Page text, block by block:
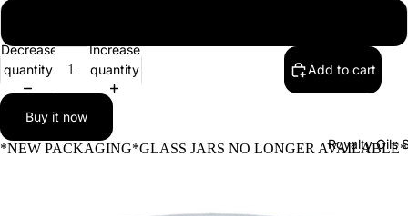
Royalty Oils
Decrease
quantity
Increase
quantity
Add to cart
Buy it now
*NEW PACKAGING*GLASS JARS NO LONGER AVAILABLE*